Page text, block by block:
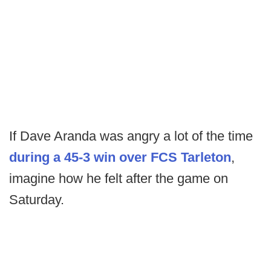
If Dave Aranda was angry a lot of the time
during a 45-3 win over FCS Tarleton,
imagine how he felt after the game on
Saturday.